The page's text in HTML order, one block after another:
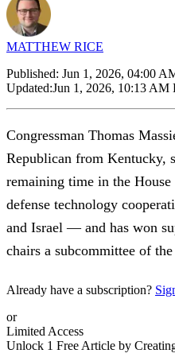
MATTHEW RICE
Published: Jun 1, 2026, 04:00
Updated:Jun 1, 2026, 10:13 AM
Congressman Thomas
Republican from Kentucky,
remaining time in the
defense technology
and Israel — and has won
chairs a subcommittee of
Already have a subscription?
or
Limited Access
Unlock 1 Free Article by